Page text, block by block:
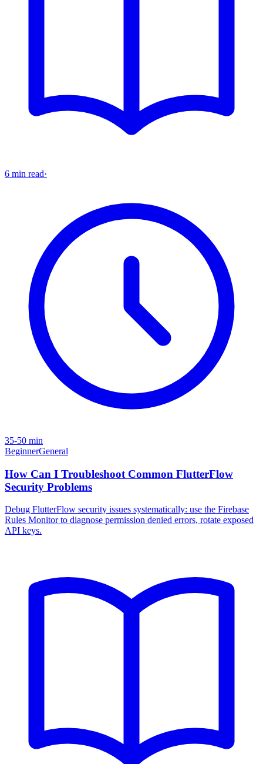
6 min read·
35-50 min
BeginnerGeneral
How Can I Troubleshoot Common FlutterFlow
Security Problems
Debug FlutterFlow security issues systematically: use the Firebase
Rules Monitor to diagnose permission denied errors, rotate exposed
API keys.